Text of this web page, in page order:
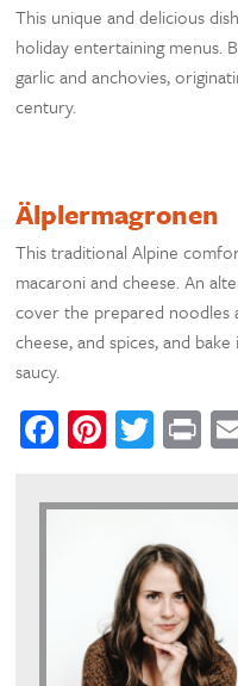
This unique and delicious
holiday entertaining menus.
garlic and anchovies,
century.
Älplermagronen
This traditional Alpine
macaroni and cheese. An
cover the prepared noodles
cheese, and spices, and
saucy.
Facebook